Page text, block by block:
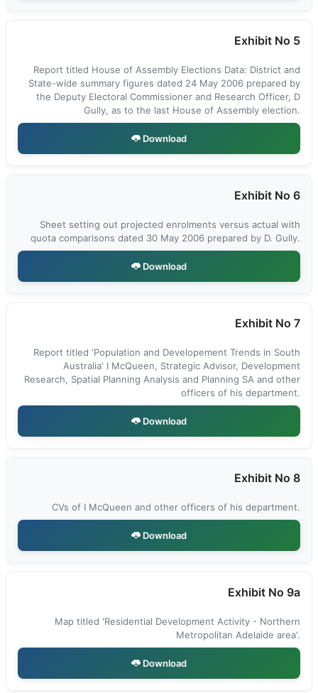
Exhibit No 5
Report titled House of Assembly Elections Data: District and
State-wide summary figures dated 24 May 2006 prepared by
the Deputy Electoral Commissioner and Research Officer, D
Gully, as to the last House of Assembly election.
Download
Exhibit No 6
Sheet setting out projected enrolments versus actual with
quota comparisons dated 30 May 2006 prepared by D. Gully.
Download
Exhibit No 7
Report titled 'Population and Developement Trends in South
Australia' I McQueen, Strategic Advisor, Development
Research, Spatial Planning Analysis and Planning SA and other
officers of his department.
Download
Exhibit No 8
CVs of I McQueen and other officers of his department.
Download
Exhibit No 9a
Map titled 'Residential Development Activity - Northern
Metropolitan Adelaide area'.
Download